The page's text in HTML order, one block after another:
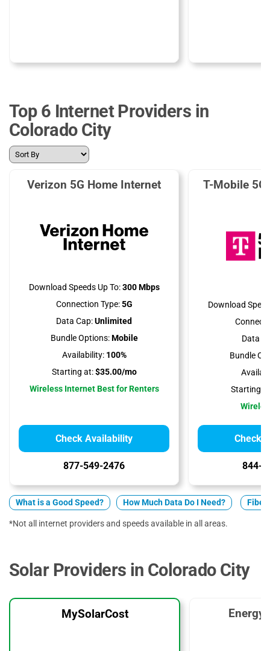
Top 6 Internet Providers in
Colorado City
Verizon 5G Home Internet
Download Speeds Up To:300 Mbps
Connection Type:5G
Data Cap:Unlimited
Bundle Options:Mobile
Availability:100%
Starting at:$35.00/mo
Wireless Internet Best for Renters
Check Availability
877-549-2476
T-Mobile
Download
Data
Bundle
Starting
Check
844-
What is a Good Speed? How Much Data Do I Need? Fiber
*Not all internet providers and speeds available in all areas.
Solar Providers in Colorado City
MySolarCost